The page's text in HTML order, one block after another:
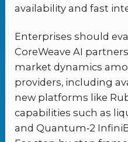
availability and fast
Enterprises should
CoreWeave AI
market dynamics
providers, including
new platforms like
capabilities such as
and Quantum‑2